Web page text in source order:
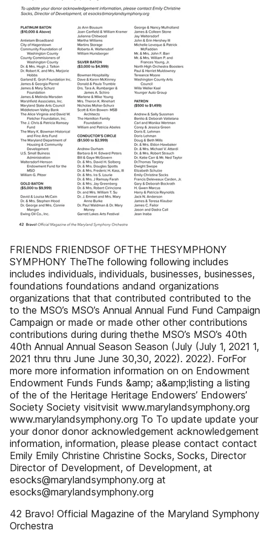
FRIENDS FRIENDSOF OFTHE THESYMPHONY
SYMPHONY TheThe following following includes
includes individuals, individuals, businesses, businesses,
foundations foundations andand organizations
organizations that that contributed contributed to the
to the MSO’s MSO’s Annual Annual Fund Fund Campaign
Campaign or made or made other other contributions
contributions during during thethe MSO’s MSO’s 40th
40th Annual Annual Season Season (July (July 1, 2021 1,
2021 thru thru June June 30,30, 2022). 2022). ForFor
more more information information on on Endowment
Endowment Funds Funds &amp; a&amp;listing a listing
of the of the Heritage Heritage Endowers’ Endowers’
Society Society visitvisit www.marylandsymphony.org
www.marylandsymphony.org To To update update your
your donor donor acknowledgement acknowledgement
information, information, please please contact contact
Emily Emily Christine Christine Socks, Socks, Director
Director of Development, of Development, at
esocks@marylandsymphony.org at
esocks@marylandsymphony.org
42 Bravo! Official Magazine of the Maryland Symphony
Orchestra